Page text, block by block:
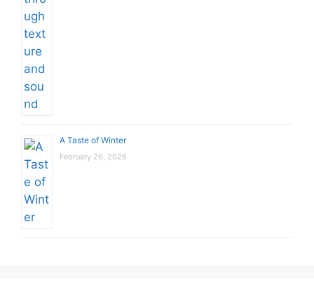
A Taste of Winter
February 26, 2026